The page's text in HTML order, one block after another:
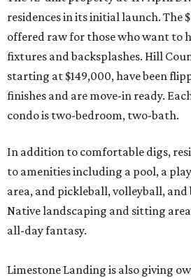
residences in its initial launch. The
offered raw for those who want to
fixtures and backsplashes. Hill
starting at $149,000, have been
finishes and are move-in ready.
condo is two-bedroom, two-bath.
In addition to comfortable digs,
to amenities including a pool, a
area, and pickleball, volleyball,
Native landscaping and sitting
all-day fantasy.
Limestone Landing is also giving